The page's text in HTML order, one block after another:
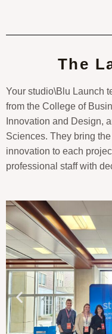
The
Your studio\Blu Launch
from the College of
Innovation and Design,
Sciences. They bring
innovation to each
professional staff with